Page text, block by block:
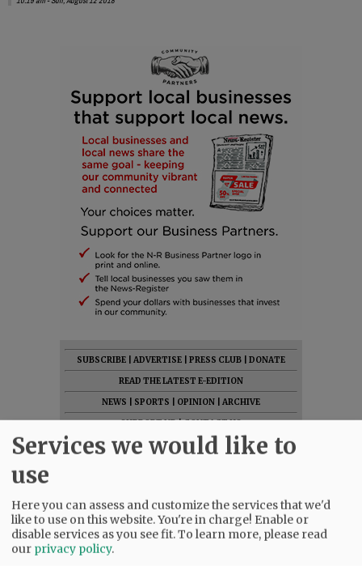
SUBSCRIBE ADVERTISE PRESS CLUB
DONATE
READ THE LATEST E-EDITION
NEWS
SPORTS OPINION
ARCHIVE
SUPPORT NR|CONTACT US
Services we would like to
use
Here you can assess and customize the services that we'd
like to use on this website. You're in charge! Enable or
disable services as you see fit.To learn more, please read
our privacy policy.